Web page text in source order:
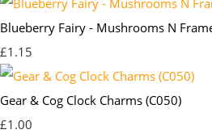
Blueberry Fairy - Mushrooms N
£1.15
Gear & Cog Clock Charms (C050)
£1.00